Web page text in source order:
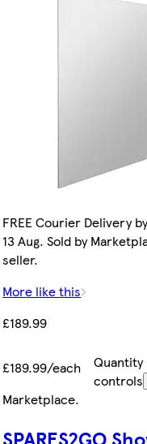
FREE Courier Delivery
13 Aug. Sold by
seller.
More like this
£189.99
£189.99/each
Quantity
controls
Marketplace.
SPARES2GO